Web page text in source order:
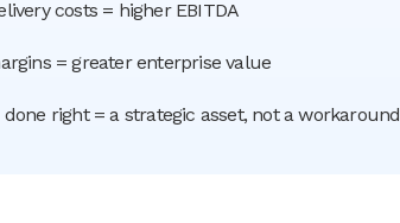
costs = higher EBITDA
= greater enterprise value
done right = a strategic asset, not a workaround